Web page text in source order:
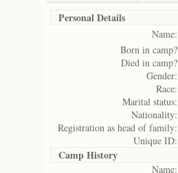
Personal Details
Name:
Born in camp?
Died in camp?
Gender:
Race:
Marital status:
Nationality:
Registration as head of family:
Unique ID:
Camp History
Name: